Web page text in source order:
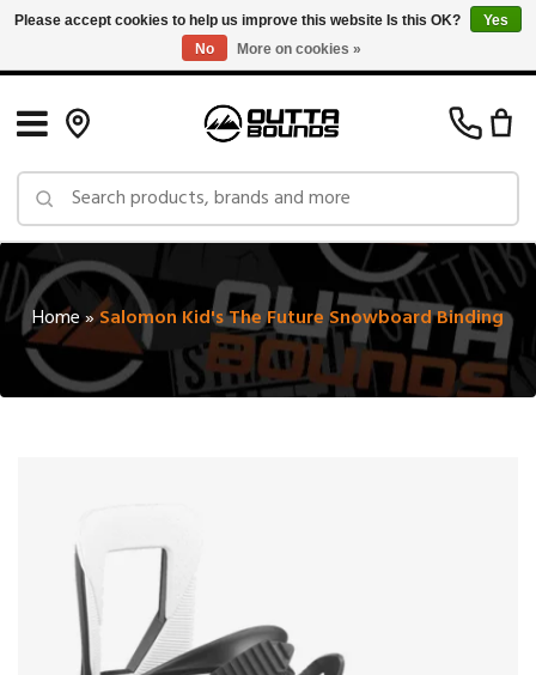
Free Shipping on Orders over $150 in Canada: Exclusions Apply
Home»Salomon Kid's The Future Snowboard Binding
Please accept cookies to help us improve this website Is this OK?
Yes
No
More on cookies »